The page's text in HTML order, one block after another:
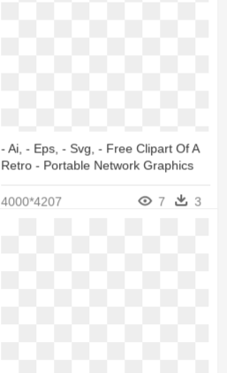
- Ai, - Eps, - Svg, - Free Clipart Of A
Retro - Portable Network Graphics
4000*4207 7 3